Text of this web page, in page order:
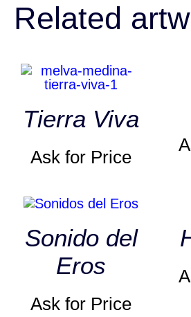
Related
Tierra Viva
Ask for Price
Sonido del
Eros
Ask for Price